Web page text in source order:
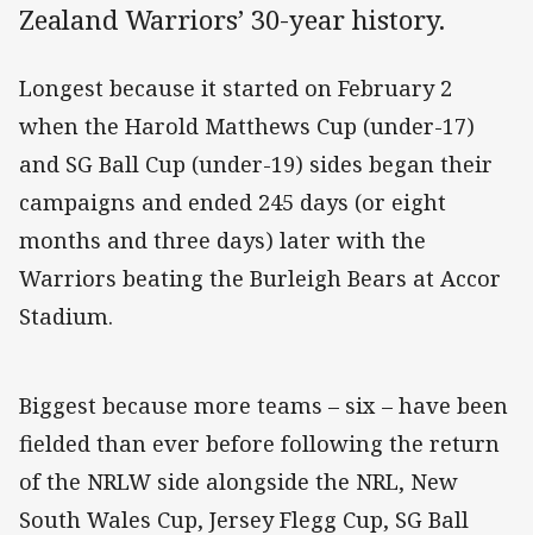
Zealand Warriors’ 30-year history.
Longest because it started on February 2
when the Harold Matthews Cup (under-17)
and SG Ball Cup (under-19) sides began their
campaigns and ended 245 days (or eight
months and three days) later with the
Warriors beating the Burleigh Bears at Accor
Stadium.
Biggest because more teams – six – have been
fielded than ever before following the return
of the NRLW side alongside the NRL, New
South Wales Cup, Jersey Flegg Cup, SG Ball